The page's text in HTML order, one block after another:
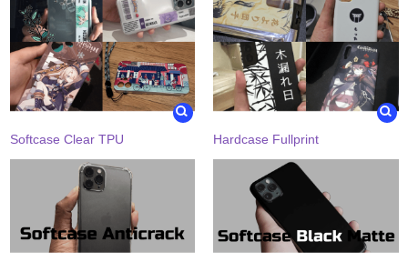
Softcase Clear TPU Hardcase Fullprint